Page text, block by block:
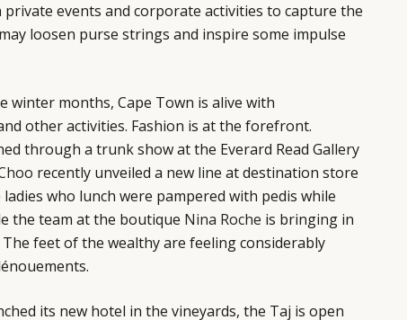
events and corporate activities to capture the
loosen purse strings and inspire some impulse
winter months, Cape Town is alive with
other activities. Fashion is at the forefront.
through a trunk show at the Everard Read Gallery
recently unveiled a new line at destination store
ladies who lunch were pampered with pedis while
the team at the boutique Nina Roche is bringing in
The feet of the wealthy are feeling considerably
its new hotel in the vineyards, the Taj is open